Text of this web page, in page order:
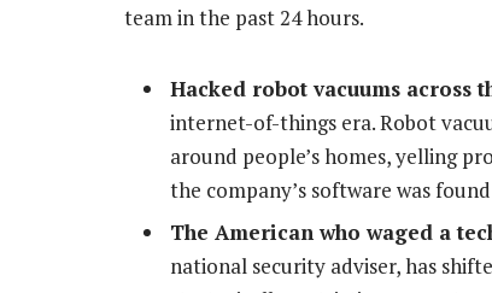
team in the past 24 hours.
Hacked robot vacuums across
internet-of-things era. Robot
around people’s homes, yelling
the company’s software was
The American who waged a
national security adviser, has